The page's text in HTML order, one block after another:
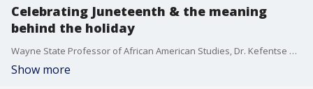
Celebrating Juneteenth & the meaning
behind the holiday
Wayne State Professor of African American Studies, Dr. Kefentse Chike breaks down the history, significance and lasting legacy of the holiday.
Show more